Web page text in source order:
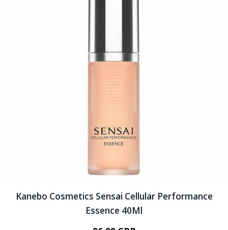
Kanebo Cosmetics Sensai Cellular Performance
Essence 40Ml